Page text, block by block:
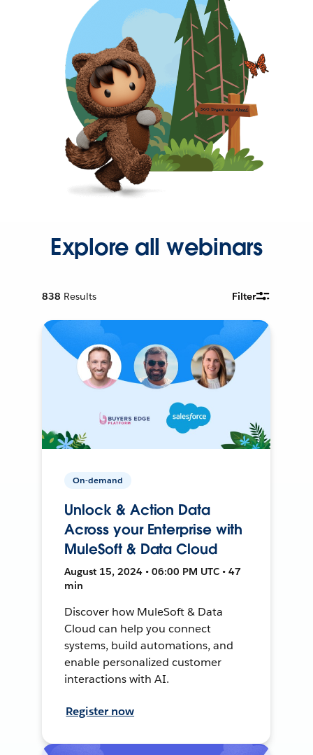
Explore all webinars
838 Results Filter
On-demand
Unlock & Action Data
Across your Enterprise with
MuleSoft & Data Cloud
August 15, 2024 • 06:00 PM UTC • 47
min
Discover how MuleSoft & Data
Cloud can help you connect
systems, build automations, and
enable personalized customer
interactions with AI.
Register now